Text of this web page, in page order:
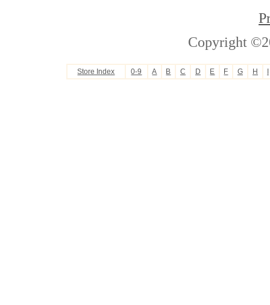
Copyright
Store Index 0-9 A B C D E F G H